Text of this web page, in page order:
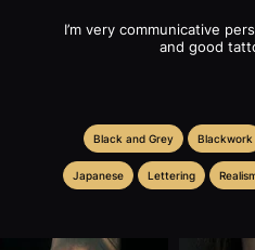
I’m very communicative
and good
Black and Grey Blackwork
Japanese Lettering